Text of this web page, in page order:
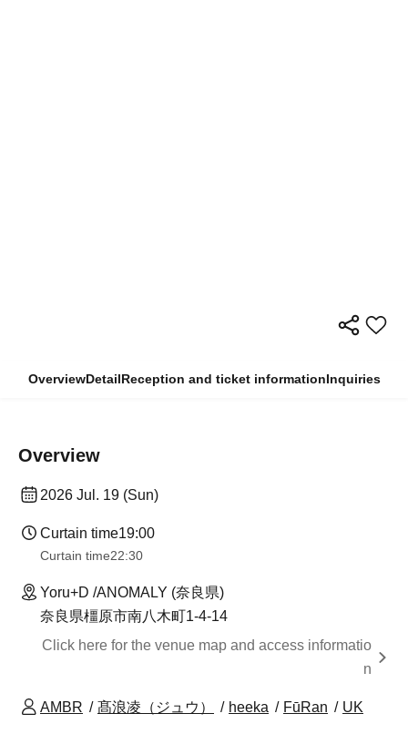
OverviewDetailReception and ticket informationInquiries
Overview
2026 Jul. 19 (Sun)
Curtain time19:00
Curtain time22:30
Yoru+D /ANOMALY (奈良県)
奈良県橿原市南八木町1-4-14
Click here for the venue map and access informatio
n
AMBR 髙浪凌（ジュウ） heeka FūRan UK